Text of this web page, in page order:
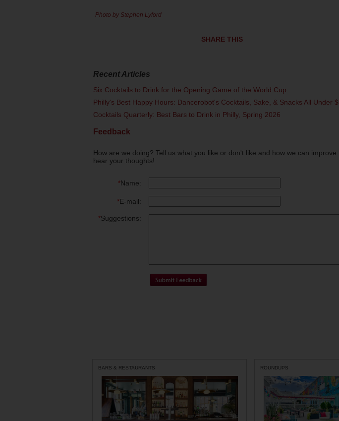
Photo by Stephen Lyford
SHARE THIS
Recent Articles
Six Cocktails to Drink for the Opening Game of the World Cup
Philly's Best Happy Hours: Dancerobot's Cocktails, Sake, & Snacks All Under
Cocktails Quarterly: Best Bars to Drink in Philly, Spring 2026
Feedback
How are we doing? Tell us what you like or don't like and how we can
hear your thoughts!
*Name:
*E-mail:
*Suggestions:
BARS & RESTAURANTS ROUNDUPS